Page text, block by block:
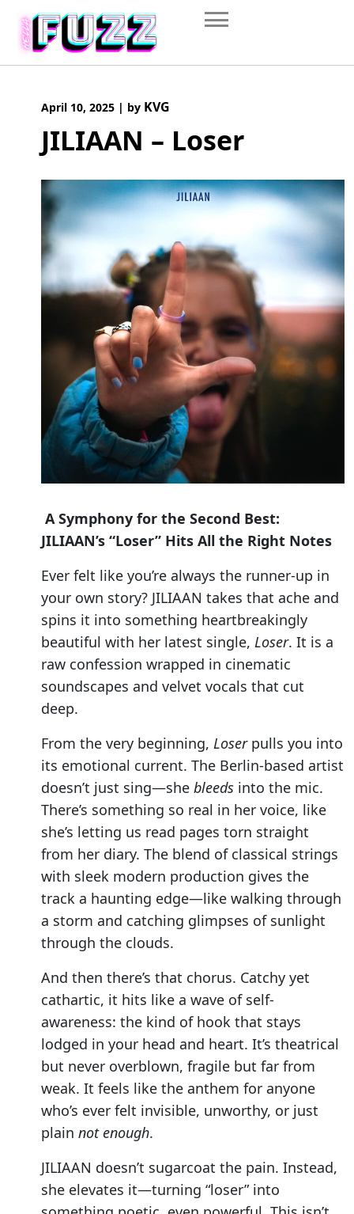
content
April 10, 2025 | by KVG
JILIAAN – Loser
A Symphony for the Second Best:
JILIAAN’s “Loser” Hits All the Right Notes
Ever felt like you’re always the runner-up in
your own story? JILIAAN takes that ache and
spins it into something heartbreakingly
beautiful with her latest single, Loser. It is a
raw confession wrapped in cinematic
soundscapes and velvet vocals that cut
deep.
From the very beginning, Loserpulls you into
its emotional current. The Berlin-based artist
doesn’t just sing—she bleeds into the mic.
There’s something so real in her voice, like
she’s letting us read pages torn straight
from her diary. The blend of classical strings
with sleek modern production gives the
track a haunting edge—like walking through
a storm and catching glimpses of sunlight
through the clouds.
And then there’s that chorus. Catchy yet
cathartic, it hits like a wave of self-
awareness: the kind of hook that stays
lodged in your head and heart. It’s theatrical
but never overblown, fragile but far from
weak. It feels like the anthem for anyone
who’s ever felt invisible, unworthy, or just
plain not enough.
JILIAAN doesn’t sugarcoat the pain. Instead,
she elevates it—turning “loser” into